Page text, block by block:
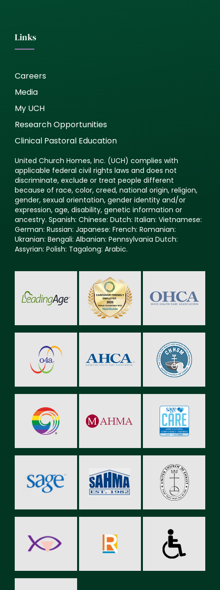
Links
Careers
Media
My UCH
Research Opportunities
Clinical Pastoral Education
United Church Homes, Inc. (UCH) complies with
applicable federal civil rights laws and does not
discriminate, exclude or treat people different
because of race, color, creed, national origin, religion,
gender, sexual orientation, gender identity and/or
expression, age, disability, genetic information or
ancestry. Spanish: Chinese: Dutch: Italian: Vietnamese:
German: Russian: Japanese: French: Romanian:
Ukranian: Bengali: Albanian: Pennsylvania Dutch:
Assyrian: Polish: Tagalong: Arabic.